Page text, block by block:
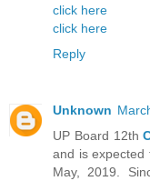
click here
click here
Reply
Unknown
UP Board 12th
and is
May, 2019.